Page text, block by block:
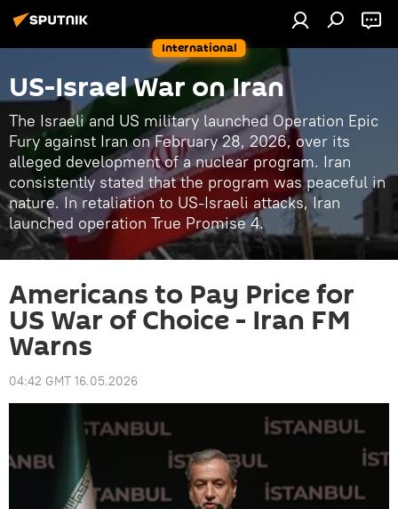
International
US-Israel War on Iran
The Israeli and US military launched Operation Epic
Fury against Iran on February 28, 2026, over its
alleged development of a nuclear program. Iran
consistently stated that the program was peaceful in
nature. In retaliation to US-Israeli attacks, Iran
launched operation True Promise 4.
Americans to Pay Price for
US War of Choice - Iran FM
Warns
04:42 GMT 16.05.2026